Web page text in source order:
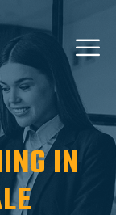
IN